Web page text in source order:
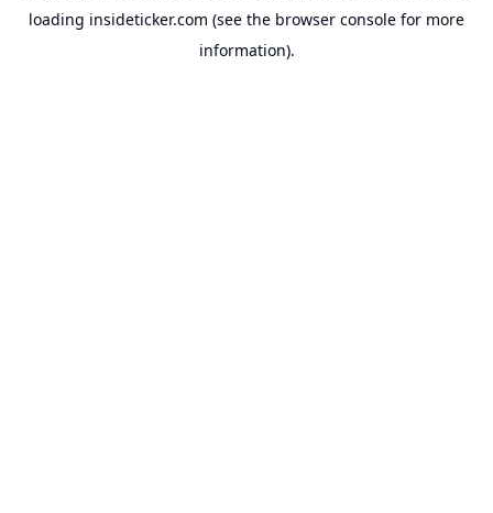
loading insideticker.com (see the browser console for more
information).